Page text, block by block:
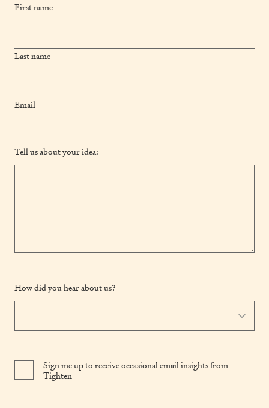
First name
Last name
Email
Tell us about your idea:
How did you hear about us?
Sign me up to receive occasional email insights from
Tighten